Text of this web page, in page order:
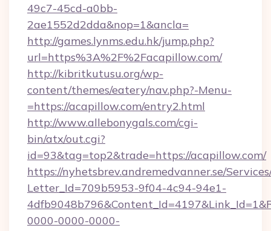
49c7-45cd-a0bb-
2ae1552d2dda&nop=1&ancla=
http://games.lynms.edu.hk/jump.php?
url=https%3A%2F%2Facapillow.com/
http://kibritkutusu.org/wp-
content/themes/eatery/nav.php?-Menu-
=https://acapillow.com/entry2.html
http://www.allebonygals.com/cgi-
bin/atx/out.cgi?
id=93&tag=top2&trade=https://acapillow.com/
https://nyhetsbrev.andremedvanner.se/
Letter_Id=709b5953-9f04-4c94-94e1-
0000-0000-0000-